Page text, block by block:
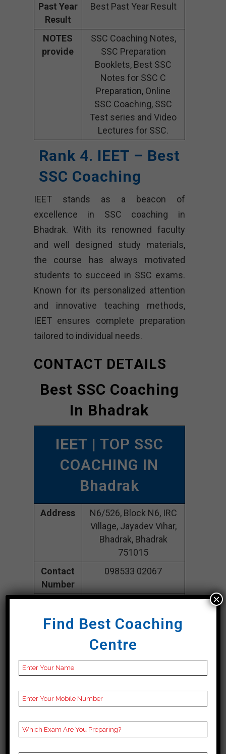
Past Year
Result
Best Past Year Result
NOTES
provide
SSC Coaching Notes,
SSC Preparation
Booklets, Best SSC
Notes for SSC C
Preparation, Online
SSC Coaching, SSC
Test series and Video
Lectures for SSC.
Rank 4. IEET – Best
SSC Coaching
IEET stands as a beacon of
excellence in SSC coaching in
Bhadrak. With its renowned faculty
and well designed study materials,
the course has always motivated
students to succeed in SSC exams.
Known for its personalized attention
and innovative teaching methods,
IEET ensures complete preparation
tailored to individual needs.
CONTACT DETAILS
Best SSC Coaching
In Bhadrak
IEET | TOP SSC
COACHING IN
Bhadrak
Address
N6/526, Block N6, IRC
Village, Jayadev Vihar,
Bhadrak, Bhadrak
751015
Contact
Number
098533 02067
Fee
Structure
25K Approximately
Teacher’s
Website
Reviews
Google Review)
Find Best Coaching
Centre
×